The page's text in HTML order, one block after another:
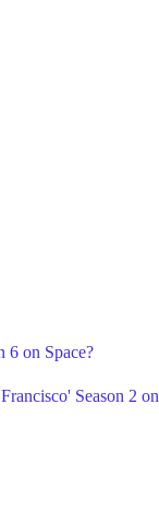
6 on Space?
Season 2